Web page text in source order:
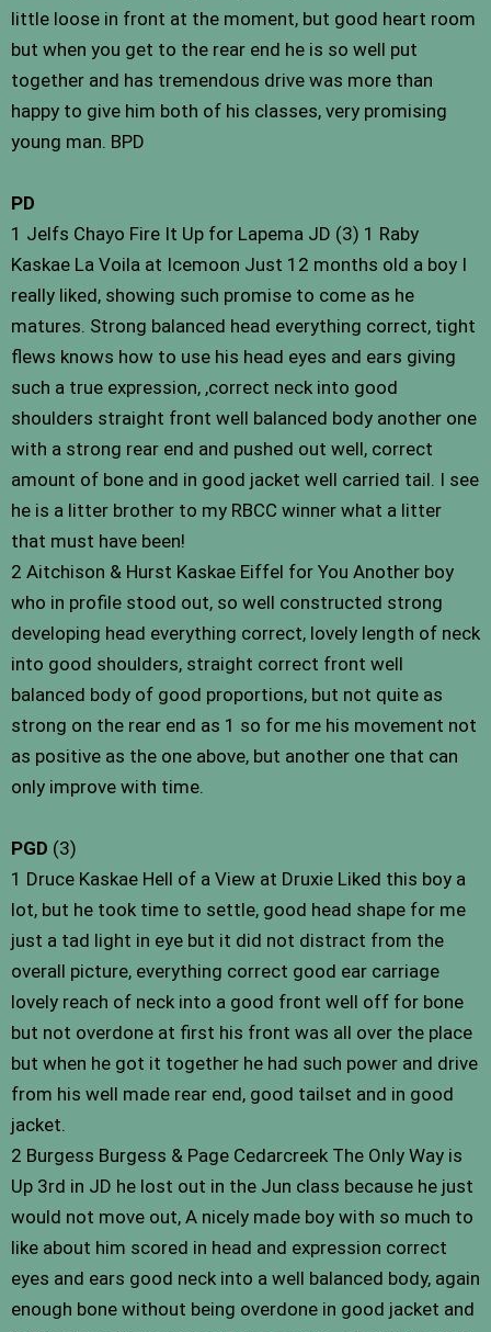
little loose in front at the moment, but good heart room
but when you get to the rear end he is so well put
together and has tremendous drive was more than
happy to give him both of his classes, very promising
young man. BPD
PD
1 Jelfs Chayo Fire It Up for Lapema JD (3) 1 Raby
Kaskae La Voila at Icemoon Just 12 months old a boy I
really liked, showing such promise to come as he
matures. Strong balanced head everything correct, tight
flews knows how to use his head eyes and ears giving
such a true expression, ,correct neck into good
shoulders straight front well balanced body another one
with a strong rear end and pushed out well, correct
amount of bone and in good jacket well carried tail. I see
he is a litter brother to my RBCC winner what a litter
that must have been!
2 Aitchison & Hurst Kaskae Eiffel for You Another boy
who in profile stood out, so well constructed strong
developing head everything correct, lovely length of neck
into good shoulders, straight correct front well
balanced body of good proportions, but not quite as
strong on the rear end as 1 so for me his movement not
as positive as the one above, but another one that can
only improve with time.
PGD (3)
1 Druce Kaskae Hell of a View at Druxie Liked this boy a
lot, but he took time to settle, good head shape for me
just a tad light in eye but it did not distract from the
overall picture, everything correct good ear carriage
lovely reach of neck into a good front well off for bone
but not overdone at first his front was all over the place
but when he got it together he had such power and drive
from his well made rear end, good tailset and in good
jacket.
2 Burgess Burgess & Page Cedarcreek The Only Way is
Up 3rd in JD he lost out in the Jun class because he just
would not move out, A nicely made boy with so much to
like about him scored in head and expression correct
eyes and ears good neck into a well balanced body, again
enough bone without being overdone in good jacket and